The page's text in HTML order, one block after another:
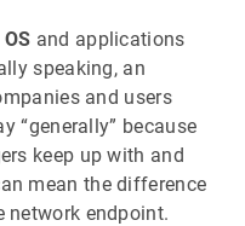
and applications
speaking, an
and users
“generally” because
keep up with and
mean the difference
network endpoint.